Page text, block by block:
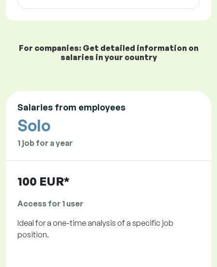
For companies: Get detailed information on
salaries in your country
Salaries from employees
Solo
1 job for a year
100 EUR*
Access for 1 user
Ideal for a one-time analysis of a specific job
position.